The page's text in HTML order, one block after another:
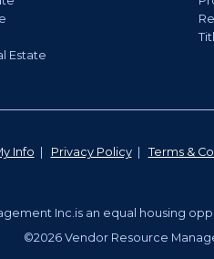
Estate
Info Privacy Policy| Terms &
Inc.is an equal housing
©2026 Vendor Resource